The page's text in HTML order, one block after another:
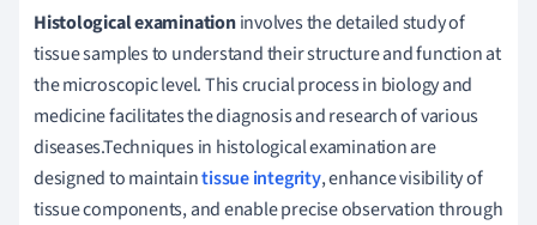
Histological examinationinvolves the detailed study of
tissue samples to understand their structure and function at
the microscopic level. This crucial process in biology and
medicine facilitates the diagnosis and research of various
diseases.Techniques in histological examination are
designed to maintaintissue integrity, enhance visibility of
tissue components, and enable precise observation through